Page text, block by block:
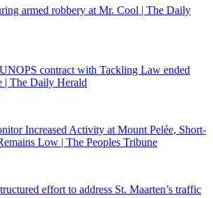
armed robbery at Mr. Cool | The Daily
contract with Tackling Law ended
| The Daily Herald
Increased Activity at Mount Pelée, Short-
Low | The Peoples Tribune
effort to address St. Maarten’s traffic